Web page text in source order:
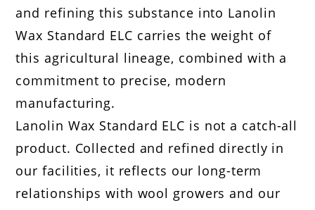
and refining this substance into Lanolin
Wax Standard ELC carries the weight of
this agricultural lineage, combined with a
commitment to precise, modern
manufacturing.
Lanolin Wax Standard ELC is not a catch-all
product. Collected and refined directly in
our facilities, it reflects our long-term
relationships with wool growers and our